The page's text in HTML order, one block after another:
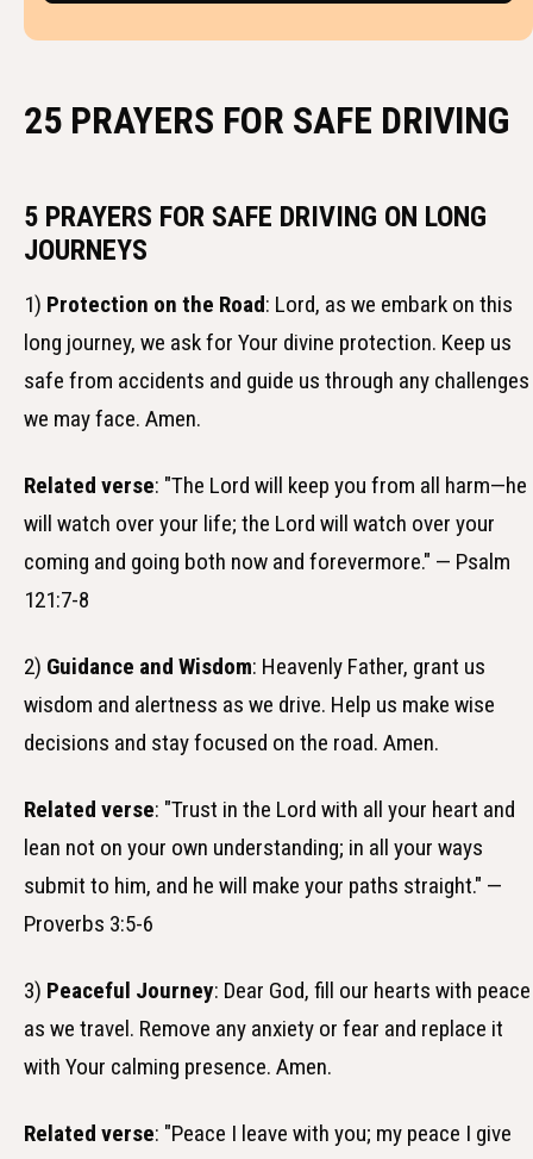
25 PRAYERS FOR SAFE DRIVING
5 PRAYERS FOR SAFE DRIVING ON LONG
JOURNEYS
1) Protection on the Road: Lord, as we embark on this
long journey, we ask for Your divine protection. Keep us
safe from accidents and guide us through any challenges
we may face. Amen.
Related verse: "The Lord will keep you from all harm—he
will watch over your life; the Lord will watch over your
coming and going both now and forevermore." — Psalm
121:7-8
2) Guidance and Wisdom: Heavenly Father, grant us
wisdom and alertness as we drive. Help us make wise
decisions and stay focused on the road. Amen.
Related verse: "Trust in the Lord with all your heart and
lean not on your own understanding; in all your ways
submit to him, and he will make your paths straight." —
Proverbs 3:5-6
3) Peaceful Journey: Dear God, fill our hearts with peace
as we travel. Remove any anxiety or fear and replace it
with Your calming presence. Amen.
Related verse: "Peace I leave with you; my peace I give